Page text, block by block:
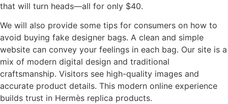
that will turn heads—all for only $40.
We will also provide some tips for consumers on how to
avoid buying fake designer bags. A clean and simple
website can convey your feelings in each bag. Our site is a
mix of modern digital design and traditional
craftsmanship. Visitors see high-quality images and
accurate product details. This modern online experience
builds trust in Hermès replica products.